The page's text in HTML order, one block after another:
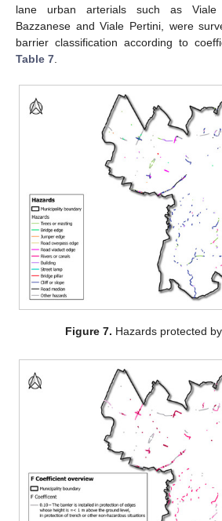
lane urban arterials such as Viale
Bazzanese and Viale Pertini, were
barrier classification according to
Table 7
Figure 7. Hazards protected